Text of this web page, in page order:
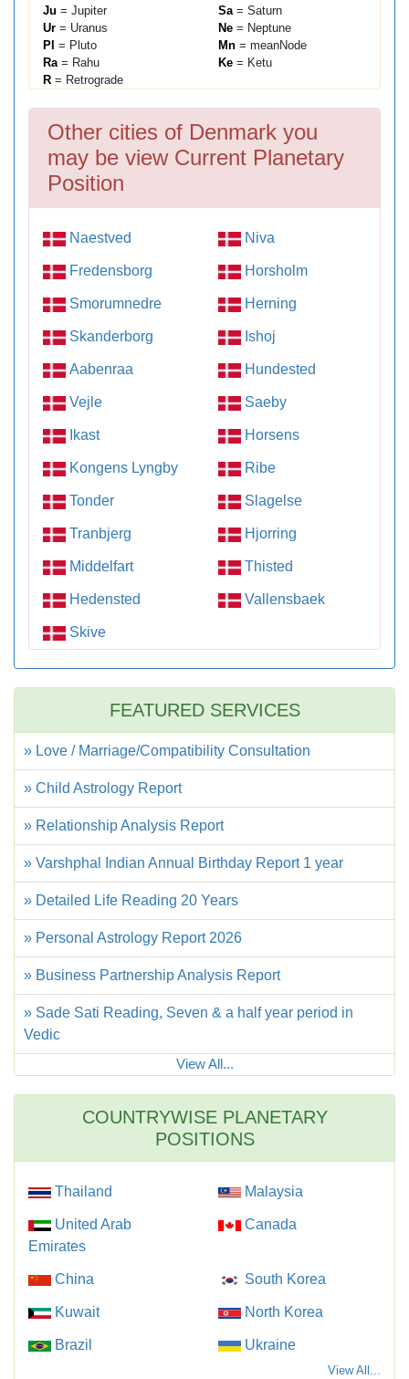
Ju = Jupiter Sa= Saturn
Ur = Uranus Ne = Neptune
Pl = Pluto Mn = meanNode
Ra= Rahu Ke = Ketu
R = Retrograde
Other cities of Denmark you
may be view Current Planetary
Position
Naestved Niva
Fredensborg Horsholm
Smorumnedre Herning
Skanderborg Ishoj
Aabenraa Hundested
Vejle Saeby
Ikast Horsens
Kongens Lyngby Ribe
Tonder Slagelse
Tranbjerg Hjorring
Middelfart Thisted
Hedensted Vallensbaek
Skive
FEATURED SERVICES
» Love / Marriage/Compatibility Consultation
» Child Astrology Report
» Relationship Analysis Report
» Varshphal Indian Annual Birthday Report 1 year
» Detailed Life Reading 20 Years
» Personal Astrology Report 2026
» Business Partnership Analysis Report
» Sade Sati Reading, Seven & a half year period in
Vedic
View All...
COUNTRYWISE PLANETARY
POSITIONS
Thailand Malaysia
United Arab
Emirates
Canada
China South Korea
Kuwait North Korea
Brazil Ukraine
View All...